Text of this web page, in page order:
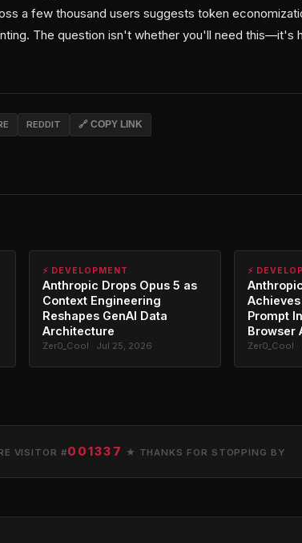
a few thousand users suggests token
The question isn't whether you'll need this—it's
REDDIT 🔗 COPY LINK
⚡ DEVELOPMENT
Anthropic Drops Opus 5 as
Context Engineering
Reshapes GenAI Data
Architecture
Zer0_Cool · Jul 25, 2026
⚡
Prompt
Browser
Zer0_Cool
VISITOR #001337 ★ THANKS FOR STOPPING BY